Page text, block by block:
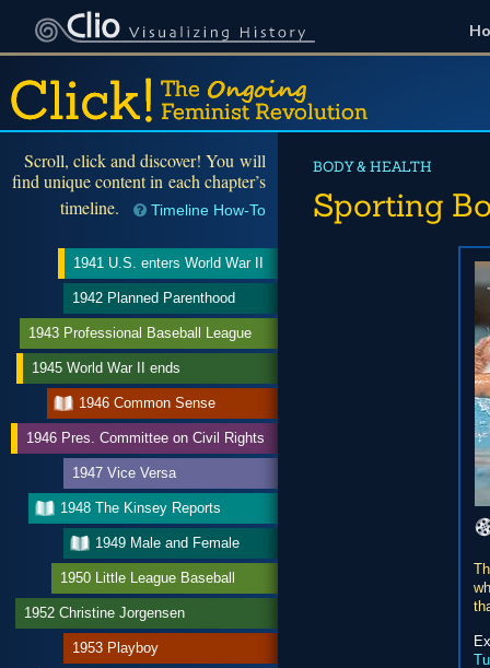
BODY & HEALTH
Sporting
Scroll, click and discover! You will
find unique content in each chapter’s
timeline.
Timeline How-To
1941 U.S. enters World War II
1942 Planned Parenthood
1943 Professional Baseball League
1945 World War II ends
1946 Common Sense
1946 Pres. Committee on Civil Rights
1947 Vice Versa
1948 The Kinsey Reports
1949 Male and Female
1950 Little League Baseball
1952 Christine Jorgensen
1953 Playboy